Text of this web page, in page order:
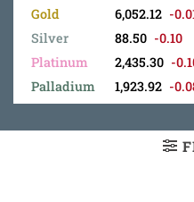
Gold
Silver
Platinum
Palladium
6,052.12 -
88.50 -0.10
2,435.30 -
1,923.92 -